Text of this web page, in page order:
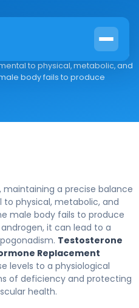
maintaining a precise
to physical, metabolic, and
body fails to produce
, maintaining a precise balance
physical, metabolic, and
male body fails to produce
it can lead to a
Testosterone
Replacement
levels to a physiological
of deficiency and protecting
health.